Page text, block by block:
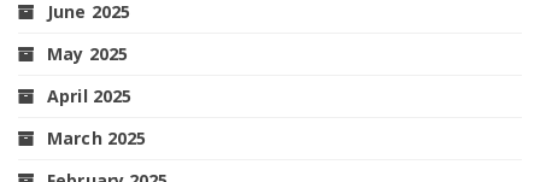
June 2025
May 2025
April 2025
March 2025